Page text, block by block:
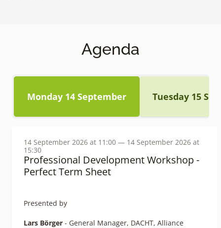
Agenda
Monday 14 September Tuesday 15
14 September 2026 at 11:00 — 14 September 2026 at
15:30
Professional Development Workshop -
Perfect Term Sheet
Presented by
Lars Börger - General Manager, DACHT, Alliance